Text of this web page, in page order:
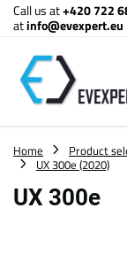
Call us at+420 722
atinfo@evexpert.eu
Home Product
UX 300e (2020)
UX 300e